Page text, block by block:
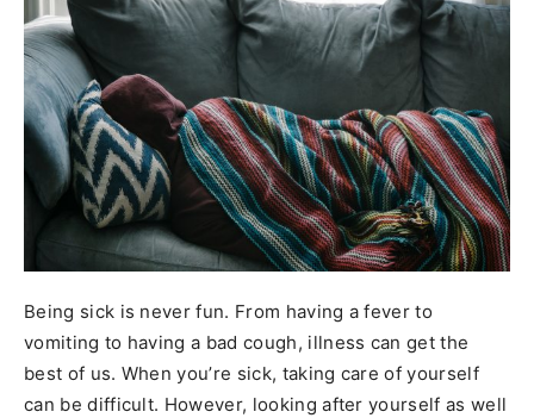
Being sick is never fun. From having a fever to
vomiting to having a bad cough, illness can get the
best of us. When you’re sick, taking care of yourself
can be difficult. However, looking after yourself as well